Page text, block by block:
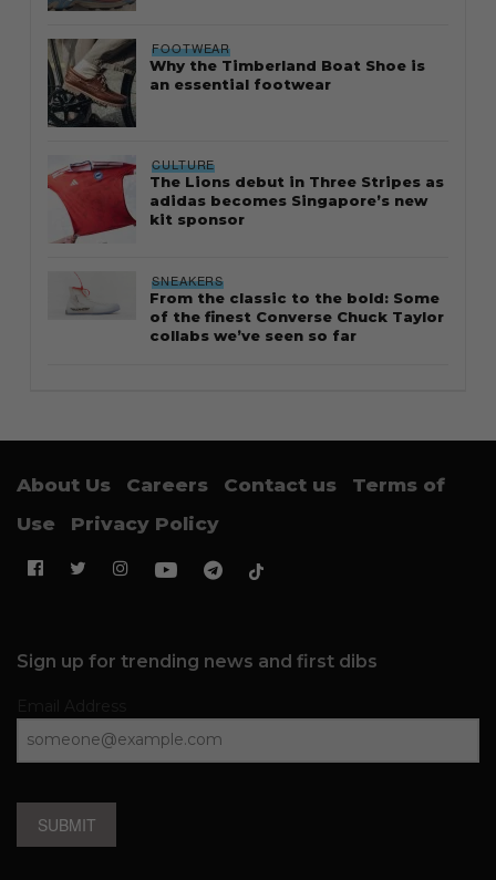
FOOTWEAR
Why the Timberland Boat Shoe is
an essential footwear
CULTURE
The Lions debut in Three Stripes as
adidas becomes Singapore’s new
kit sponsor
SNEAKERS
From the classic to the bold: Some
of the finest Converse Chuck Taylor
collabs we’ve seen so far
About Us Careers Contact us
Terms of
Use
Privacy Policy
Sign up for trending news and first dibs
SUBMIT